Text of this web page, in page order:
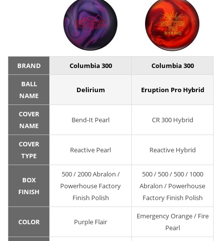
BRAND Columbia 300 Columbia 300
BALL
NAME
Delirium Eruption Pro Hybrid
COVER
NAME
Bend-It Pearl CR 300 Hybrid
COVER
TYPE
Reactive Pearl Reactive Hybrid
BOX
FINISH
500 / 2000 Abralon /
Powerhouse Factory
Finish Polish
500 / 500 / 500 / 1000
Abralon / Powerhouse
Factory Finish Polish
COLOR Purple Flair
Emergency Orange / Fire
Pearl